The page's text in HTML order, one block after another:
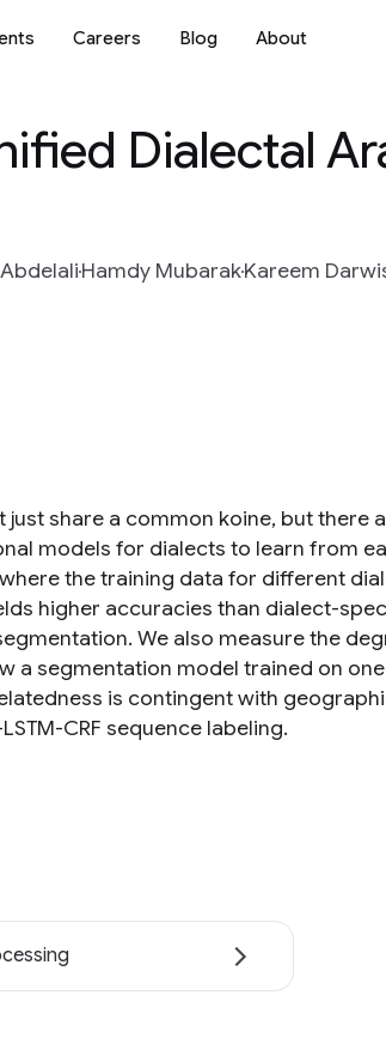
Careers Blog About
Dialectal
Hamdy MubarakKareem
share a common koine, but there
models for dialects to learn from
the training data for different
higher accuracies than dialect-
We also measure the
a segmentation model trained on
is contingent with
CRF sequence labeling.